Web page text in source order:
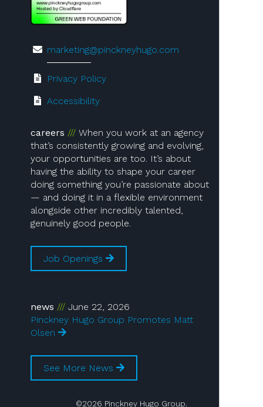
marketing@pinckneyhugo.com
Privacy Policy
Accessibility
careers
When you work at an agency
that’s consistently growing and evolving,
your opportunities are too. It’s about
having the ability to shape your career
doing something you’re passionate about
— and doing it in a flexible environment
alongside other incredibly talented,
genuinely good people.
Job Openings
news
June 22, 2026
Pinckney Hugo Group Promotes Matt
Olsen
See More News
©2026 Pinckney Hugo Group.